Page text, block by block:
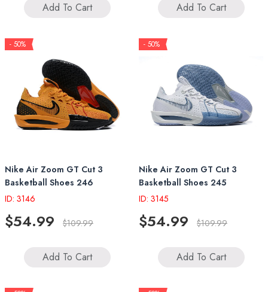
Add To Cart Add To Cart
- 50%
Nike Air Zoom GT Cut 3
Basketball Shoes 246
ID: 3146
$54.99 $109.99
Add To Cart
- 50%
Nike Air Zoom GT Cut 3
Basketball Shoes 245
ID: 3145
$54.99 $109.99
Add To Cart